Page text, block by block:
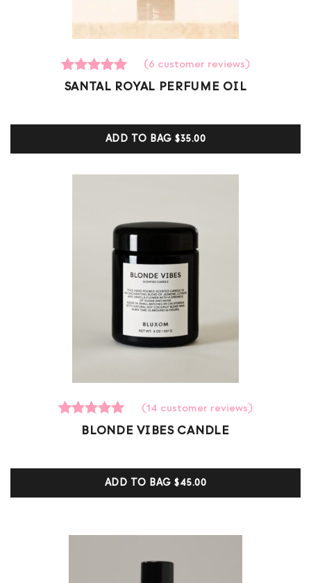
Rated
5.00
6
customer
ratings
(6 customer reviews)
SANTAL ROYAL PERFUME OIL
ADD TO BAG$35.00
Rated
5.00
customer
ratings
(14 customer reviews)
BLONDE VIBES CANDLE
ADD TO BAG$45.00